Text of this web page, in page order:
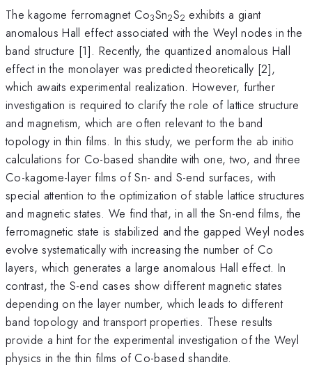
The kagome ferromagnet Co3Sn2S2 exhibits a giant
anomalous Hall effect associated with the Weyl nodes in the
band structure [1]. Recently, the quantized anomalous Hall
effect in the monolayer was predicted theoretically [2],
which awaits experimental realization. However, further
investigation is required to clarify the role of lattice structure
and magnetism, which are often relevant to the band
topology in thin films. In this study, we perform the ab initio
calculations for Co-based shandite with one, two, and three
Co-kagome-layer films of Sn- and S-end surfaces, with
special attention to the optimization of stable lattice structures
and magnetic states. We find that, in all the Sn-end films, the
ferromagnetic state is stabilized and the gapped Weyl nodes
evolve systematically with increasing the number of Co
layers, which generates a large anomalous Hall effect. In
contrast, the S-end cases show different magnetic states
depending on the layer number, which leads to different
band topology and transport properties. These results
provide a hint for the experimental investigation of the Weyl
physics in the thin films of Co-based shandite.